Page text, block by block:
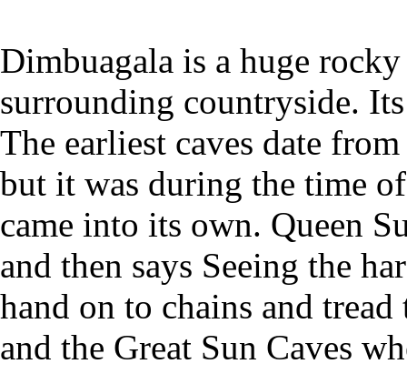
Dimbuagala is a huge
surrounding countryside.
The earliest caves date
but it was during the time
came into its own. Queen
and then says Seeing the
hand on to chains and
and the Great Sun Caves